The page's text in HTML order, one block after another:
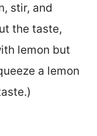
stir, and
the taste,
lemon but
a lemon